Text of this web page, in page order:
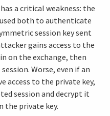
a critical weakness: the
both to authenticate
session key sent
gains access to the
on the exchange, then
Worse, even if an
access to the private key,
session and decrypt it
the private key.